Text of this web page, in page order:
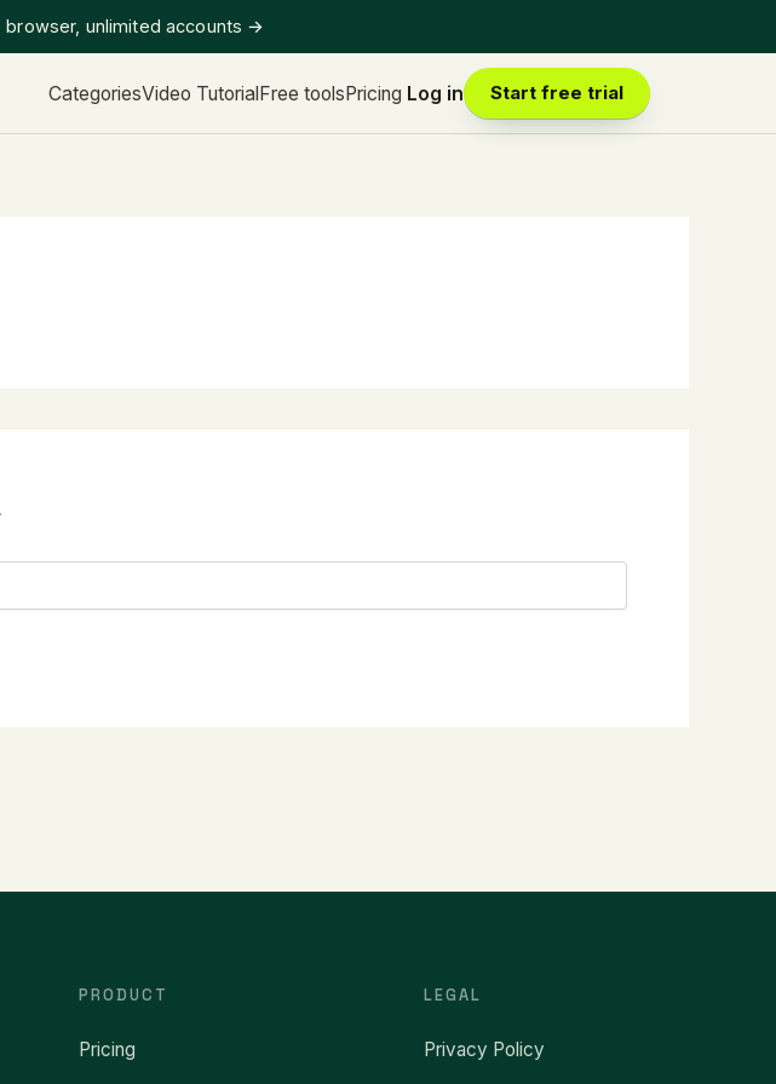
unlimited accounts →
CategoriesVideo TutorialFree toolsPricing Log in Start free trial
PRODUCT
Pricing
LEGAL
Privacy Policy